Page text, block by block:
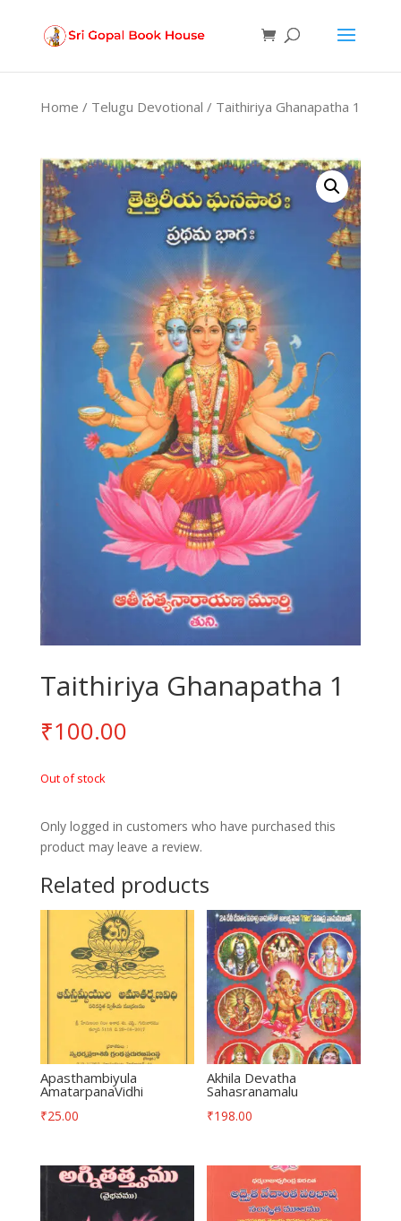
Home / Telugu Devotional / Taithiriya Ghanapatha 1
Taithiriya Ghanapatha 1
₹100.00
Out of stock
Only logged in customers who have purchased this
product may leave a review.
Related products
Apasthambiyula
AmatarpanaVidhi
₹25.00
Akhila Devatha
Sahasranamalu
₹198.00